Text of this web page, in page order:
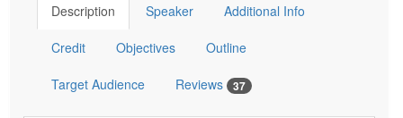
Description Speaker Additional Info
Credit Objectives Outline
Target Audience Reviews 37